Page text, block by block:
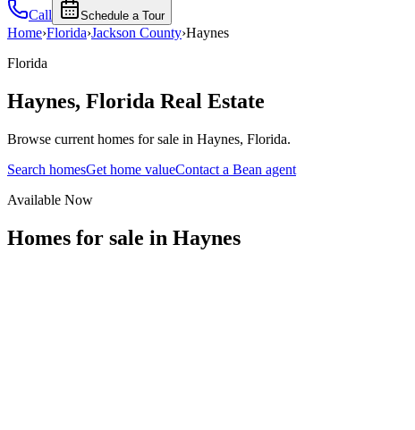
Call Schedule a Tour
Home›Florida›Jackson County›Haynes
Florida
Haynes, Florida Real Estate
Browse current homes for sale in Haynes, Florida.
Search homesGet home valueContact a Bean agent
Available Now
Homes for sale in Haynes